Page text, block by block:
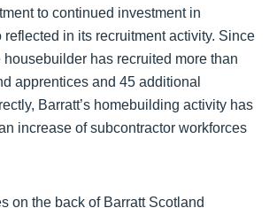
to continued investment in
reflected in its recruitment activity. Since
housebuilder has recruited more than
apprentices and 45 additional
Barratt’s homebuilding activity has
increase of subcontractor workforces
on the back of Barratt Scotland